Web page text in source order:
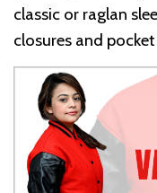
classic or raglan
closures and